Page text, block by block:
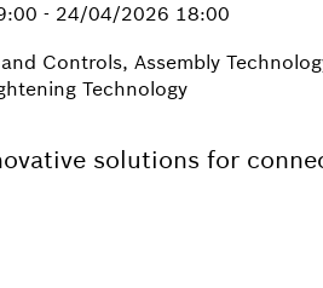
- 24/04/2026 18:00
Controls, Assembly
Technology
solutions for